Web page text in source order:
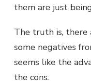
them are just
The truth is, there
some negatives
seems like the
the cons.